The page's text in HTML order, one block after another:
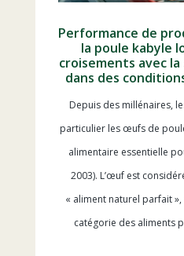
Performance de
la poule kabyle
croisements avec la
dans des
Depuis des millénaires,
particulier les œufs de
alimentaire essentielle
2003). L’œuf est
« aliment naturel parfait
catégorie des aliments